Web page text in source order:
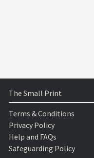
The Small Print
Terms & Conditions
Privacy Policy
Help and FAQs
Safeguarding Policy